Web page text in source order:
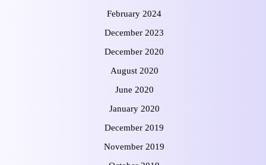
February 2024
December 2023
December 2020
August 2020
June 2020
January 2020
December 2019
November 2019